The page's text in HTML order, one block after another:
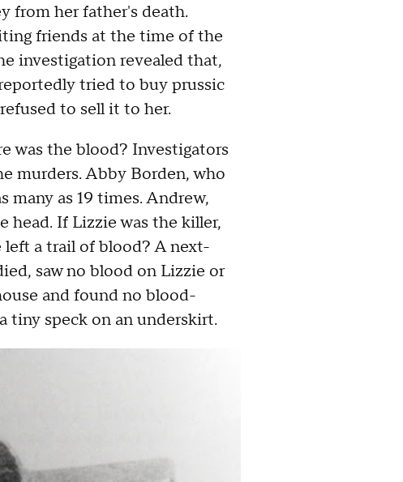
from her father's death.
friends at the time of the
investigation revealed that,
tried to buy prussic
to sell it to her.
was the blood? Investigators
murders. Abby Borden, who
many as 19 times. Andrew,
head. If Lizzie was the killer,
a trail of blood? A next-
saw no blood on Lizzie or
and found no blood-
tiny speck on an underskirt.